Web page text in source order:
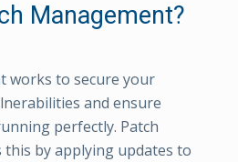
Management?
works to secure your
and ensure
perfectly. Patch
this by applying updates to